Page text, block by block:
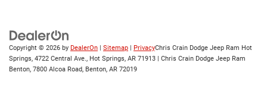
Copyright © 2026 by DealerOn Sitemap PrivacyChris Crain Dodge Jeep Ram Hot
Springs, 4722 Central Ave., Hot Springs, AR 71913 | Chris Crain Dodge Jeep Ram
Benton, 7800 Alcoa Road, Benton, AR 72019